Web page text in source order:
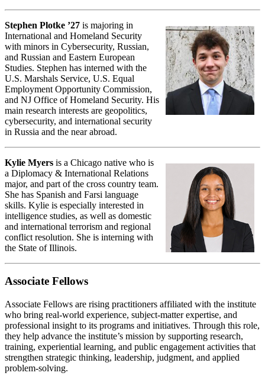
Stephen Plotke ’27 is majoring in
International and Homeland Security
with minors in Cybersecurity, Russian,
and Russian and Eastern European
Studies. Stephen has interned with the
U.S. Marshals Service, U.S. Equal
Employment Opportunity Commission,
and NJ Office of Homeland Security. His
main research interests are geopolitics,
cybersecurity, and international security
in Russia and the near abroad.
Kylie Myers is a Chicago native who is
a Diplomacy & International Relations
major, and part of the cross country team.
She has Spanish and Farsi language
skills. Kylie is especially interested in
intelligence studies, as well as domestic
and international terrorism and regional
conflict resolution. She is interning with
the State of Illinois.
Associate Fellows
Associate Fellows are rising practitioners affiliated with the institute
who bring real-world experience, subject-matter expertise, and
professional insight to its programs and initiatives. Through this role,
they help advance the institute’s mission by supporting research,
training, experiential learning, and public engagement activities that
strengthen strategic thinking, leadership, judgment, and applied
problem-solving.